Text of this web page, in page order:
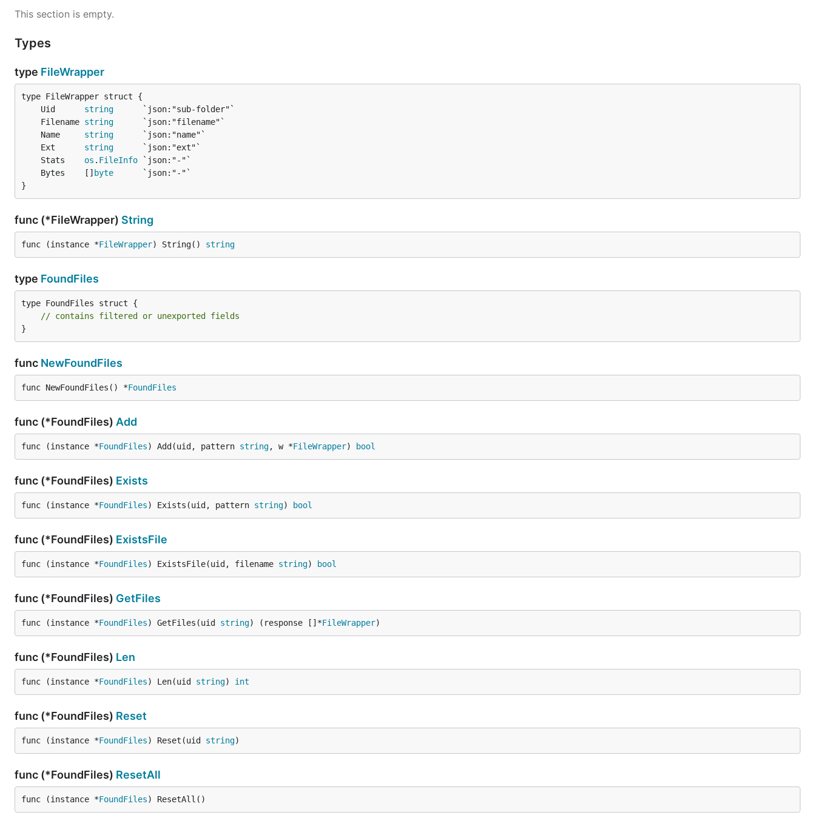
This section is empty.
Types
type FileWrapper
	Uid
string
	Filename
string
	Name
string
	Ext
string
	Stats
os . FileInfo
	Bytes    []
byte
}
func (*FileWrapper) String
func (instance *FileWrapper) String() string
type FoundFiles
type FoundFiles struct {
// contains filtered or unexported fields
}
func NewFoundFiles
func NewFoundFiles() *FoundFiles
func (*FoundFiles) Add
func (instance *FoundFiles) Add(uid, pattern string, w *FileWrapper) bool
func (*FoundFiles) Exists
func (instance *FoundFiles) Exists(uid, pattern string) bool
func (*FoundFiles) ExistsFile
func (instance *FoundFiles) ExistsFile(uid, filename string) bool
func (*FoundFiles) GetFiles
func (instance *FoundFiles) GetFiles(uid string) (response []*FileWrapper)
func (*FoundFiles) Len
func (instance *FoundFiles) Len(uid string) int
func (*FoundFiles) Reset
func (instance *FoundFiles) Reset(uid string)
func (*FoundFiles) ResetAll
func (instance *FoundFiles) ResetAll()